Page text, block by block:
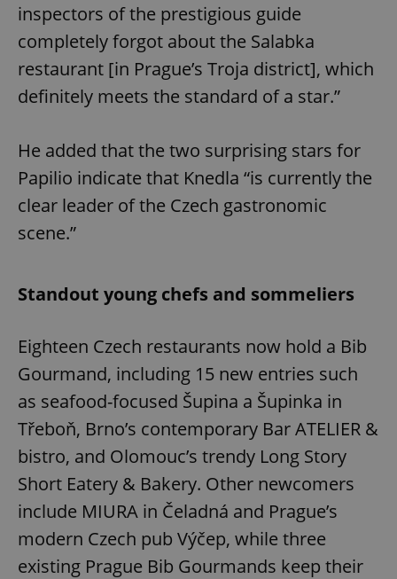
inspectors of the prestigious guide
completely forgot about the Salabka
restaurant [in Prague’s Troja district], which
definitely meets the standard of a star.”
He added that the two surprising stars for
Papilio indicate that Knedla “is currently the
clear leader of the Czech gastronomic
scene.”
Standout young chefs and sommeliers
Eighteen Czech restaurants now hold a Bib
Gourmand, including 15 new entries such
as seafood-focused Šupina a Šupinka in
Třeboň, Brno’s contemporary Bar ATELIER &
bistro, and Olomouc’s trendy Long Story
Short Eatery & Bakery. Other newcomers
include MIURA in Čeladná and Prague’s
modern Czech pub Výčep, while three
existing Prague Bib Gourmands keep their